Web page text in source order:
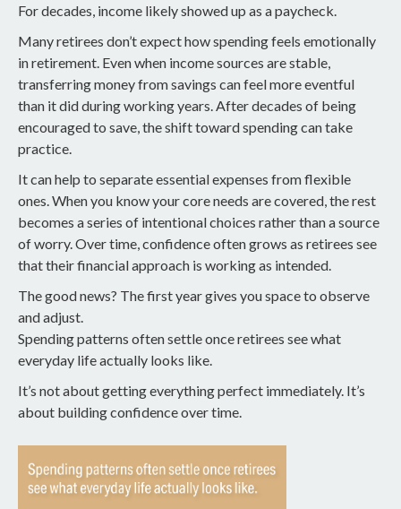
For decades, income likely showed up as a paycheck.
Many retirees don’t expect how spending feels emotionally
in retirement. Even when income sources are stable,
transferring money from savings can feel more eventful
than it did during working years. After decades of being
encouraged to save, the shift toward spending can take
practice.
It can help to separate essential expenses from flexible
ones. When you know your core needs are covered, the rest
becomes a series of intentional choices rather than a source
of worry. Over time, confidence often grows as retirees see
that their financial approach is working as intended.
The good news? The first year gives you space to observe
and adjust.
Spending patterns often settle once retirees see what
everyday life actually looks like.
It’s not about getting everything perfect immediately. It’s
about building confidence over time.